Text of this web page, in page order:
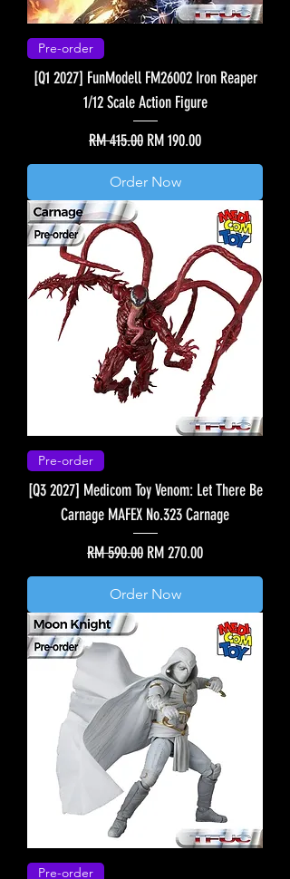
Pre-order
[Q1 2027] FunModell FM26002 Iron Reaper
1/12 Scale Action Figure
Regular Price
RM 415.00 Sale Price
RM 190.00
Order Now
Pre-order
[Q3 2027] Medicom Toy Venom: Let There Be
Carnage MAFEX No.323 Carnage
Regular Price
RM 590.00 Sale Price
RM 270.00
Order Now
Pre-order